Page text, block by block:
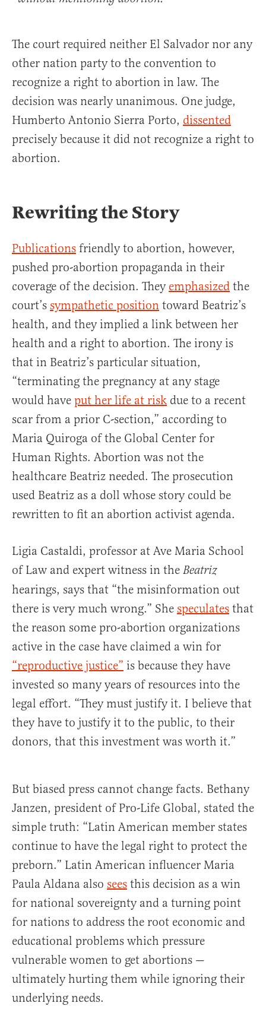
The court required neither El Salvador nor any
other nation party to the convention to
recognize a right to abortion in law. The
decision was nearly unanimous. One judge,
Humberto Antonio Sierra Porto, dissented
precisely because it did not recognize a right to
abortion.
Rewriting the Story
Publications friendly to abortion, however,
pushed pro-abortion propaganda in their
coverage of the decision. They emphasized the
court’s sympathetic position toward Beatriz’s
health, and they implied a link between her
health and a right to abortion. The irony is
that in Beatriz’s particular situation,
“terminating the pregnancy at any stage
would have put her life at risk due to a recent
scar from a prior C-section,” according to
Maria Quiroga of the Global Center for
Human Rights. Abortion was not the
healthcare Beatriz needed. The prosecution
used Beatriz as a doll whose story could be
rewritten to fit an abortion activist agenda.
Ligia Castaldi, professor at Ave Maria School
of Law and expert witness in the Beatriz
hearings, says that “the misinformation out
there is very much wrong.” She speculates that
the reason some pro-abortion organizations
active in the case have claimed a win for
“reproductive justice” is because they have
invested so many years of resources into the
legal effort. “They must justify it. I believe that
they have to justify it to the public, to their
donors, that this investment was worth it.”
But biased press cannot change facts. Bethany
Janzen, president of Pro-Life Global, stated the
simple truth: “Latin American member states
continue to have the legal right to protect the
preborn.” Latin American influencer Maria
Paula Aldana also sees this decision as a win
for national sovereignty and a turning point
for nations to address the root economic and
educational problems which pressure
vulnerable women to get abortions —
ultimately hurting them while ignoring their
underlying needs.